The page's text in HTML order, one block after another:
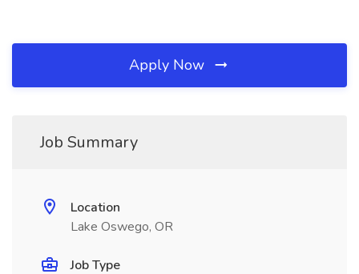
Apply Now
Job Summary
Location
Lake Oswego, OR
Job Type